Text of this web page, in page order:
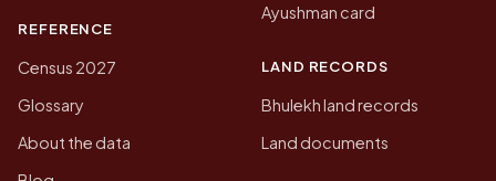
REFERENCE
Census 2027
Glossary
About the data
Ayushman card
LAND RECORDS
Bhulekh land records
Land documents